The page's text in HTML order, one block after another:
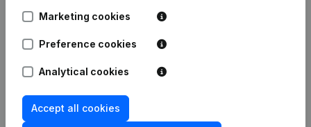
Marketing cookies
Preference cookies
Analytical cookies
Accept all cookies
Spotlight
Compliance & fraud
prevention
Custom integrations